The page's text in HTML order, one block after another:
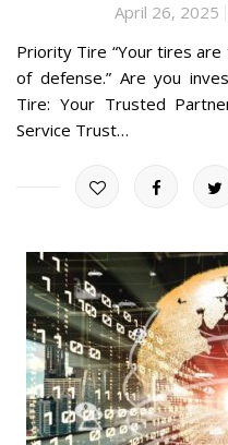
April 26, 2025
Priority Tire “Your tires
of defense.” Are you
Tire: Your Trusted
Service Trust…